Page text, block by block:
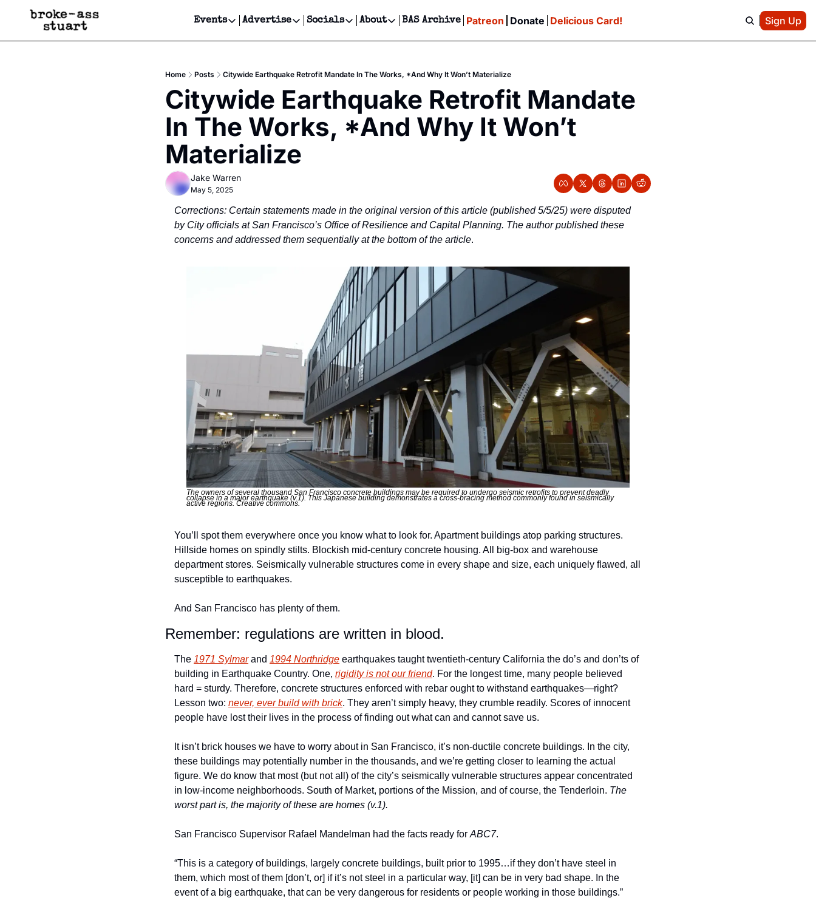
Events
Events
Get Events Newsletter
Get Events Text Message
Advertise
Advertise
Newsletter Ads & Sponsorship, Ticket Giveaways & MORE
Creative Department
Reels, TikToks, & Sponsored Editorials!
Get Events Newsletter
Email &/or SMS
Socials
Socials
Facebook
About
About
Contact
Privacy Policy
BAS Archive Patreon Donate Delicious Card! Sign Up
Home Posts Citywide Earthquake Retrofit Mandate In The Works, *And Why It Won’t Materialize
Citywide Earthquake Retrofit Mandate
In The Works, *And Why It Won’t
Materialize
Jake Warren
May 5, 2025
Corrections: Certain statements made in the original version of this article (published 5/5/25) were disputed
by City officials at San Francisco’s Office of Resilience and Capital Planning. The author published these
concerns and addressed them sequentially at the bottom of the article.
The owners of several thousand San Francisco concrete buildings may be required to undergo seismic retrofits to prevent deadly
collapse in a major earthquake (v.1). This Japanese building demonstrates a cross-bracing method commonly found in seismically
active regions. Creative commons.
You’ll spot them everywhere once you know what to look for. Apartment buildings atop parking structures.
Hillside homes on spindly stilts. Blockish mid-century concrete housing. All big-box and warehouse
department stores. Seismically vulnerable structures come in every shape and size, each uniquely flawed, all
susceptible to earthquakes.
And San Francisco has plenty of them.
Remember: regulations are written in blood.
The 1971 Sylmar and 1994 Northridge earthquakes taught twentieth-century California the do’s and don’ts of
building in Earthquake Country. One, rigidity is not our friend. For the longest time, many people believed
hard = sturdy. Therefore, concrete structures enforced with rebar ought to withstand earthquakes—right?
Lesson two: never, ever build with brick. They aren’t simply heavy, they crumble readily. Scores of innocent
people have lost their lives in the process of finding out what can and cannot save us.
It isn’t brick houses we have to worry about in San Francisco, it’s non-ductile concrete buildings. In the city,
these buildings may potentially number in the thousands, and we’re getting closer to learning the actual
figure. We do know that most (but not all) of the city’s seismically vulnerable structures appear concentrated
in low-income neighborhoods. South of Market, portions of the Mission, and of course, the Tenderloin. The
worst part is, the majority of these are homes (v.1).
San Francisco Supervisor Rafael Mandelman had the facts ready for ABC7.
“This is a category of buildings, largely concrete buildings, built prior to 1995…if they don’t have steel in
them, which most of them [don’t, or] if it’s not steel in a particular way, [it] can be in very bad shape. In the
event of a big earthquake, that can be very dangerous for residents or people working in those buildings.”